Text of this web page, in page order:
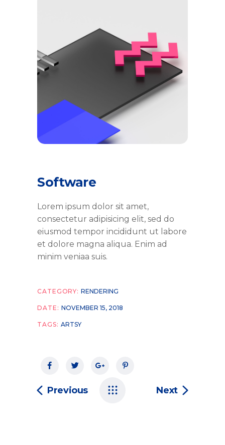
Software
Lorem ipsum dolor sit amet,
consectetur adipisicing elit, sed do
eiusmod tempor incididunt ut labore
et dolore magna aliqua. Enim ad
minim veniaa suis.
CATEGORY: RENDERING
DATE: NOVEMBER 15, 2018
TAGS: ARTSY
Previous Next